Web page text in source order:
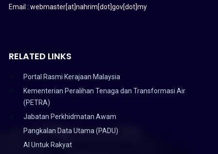
Email : webmaster[at]nahrim[dot]gov[dot]my
RELATED LINKS
Portal Rasmi Kerajaan Malaysia
Kementerian Peralihan Tenaga dan Transformasi Air
(PETRA)
Jabatan Perkhidmatan Awam
Pangkalan Data Utama (PADU)
AI Untuk Rakyat